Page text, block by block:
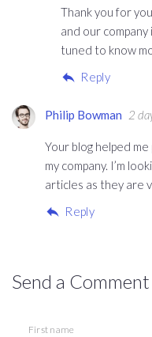
Thank you for
and our
tuned to know
Reply
Philip Bowman 2
Your blog helped
my company. I’m
articles as they are
Reply
Send a Comment
First name